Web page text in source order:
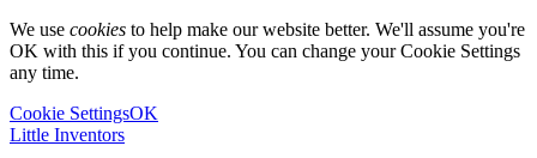
We use cookies to help make our website better. We'll assume you're
OK with this if you continue. You can change your Cookie Settings
any time.
Cookie SettingsOK
Little Inventors